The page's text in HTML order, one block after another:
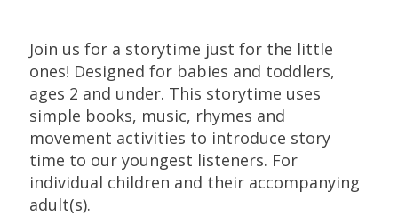
Join us for a storytime just for the little
ones! Designed for babies and toddlers,
ages 2 and under. This storytime uses
simple books, music, rhymes and
movement activities to introduce story
time to our youngest listeners. For
individual children and their accompanying
adult(s).